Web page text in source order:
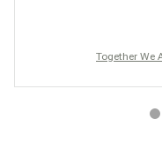
Together We